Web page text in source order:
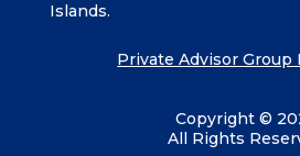
Islands.
Private Advisor Group
Copyright ©
All Rights